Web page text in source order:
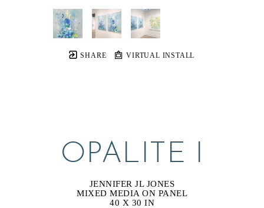
SHARE VIRTUAL INSTALL
OPALITE I
JENNIFER JL JONES
MIXED MEDIA ON PANEL
40 X 30 IN